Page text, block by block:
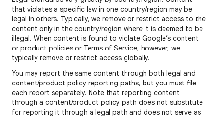
that violates a specific law in one country/region may be
legal in others. Typically, we remove or restrict access to the
content only in the country/region where it is deemed to be
illegal. When content is found to violate Google’s content
or product policies or Terms of Service, however, we
typically remove or restrict access globally.
You may report the same content through both legal and
content/product policy reporting paths, but you must file
each report separately. Note that reporting content
through a content/product policy path does not substitute
for reporting it through a legal path and does not serve as